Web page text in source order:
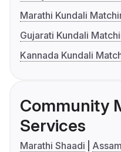
Marathi Kundali
Gujarati Kundali
Kannada Kundali
Community
Services
Marathi Shaadi